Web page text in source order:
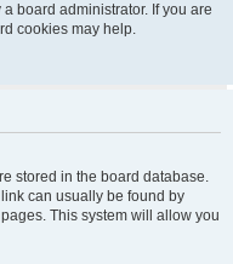
board administrator. If you are
cookies may help.
stored in the board database.
can usually be found by
This system will allow you